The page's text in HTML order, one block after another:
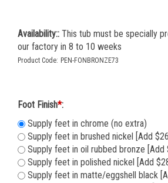
Availability:: This tub must be specially
our factory in 8 to 10 weeks
Product Code: PEN-FONBRONZE73
Foot Finish*:
Supply feet in chrome (no extra)
Supply feet in brushed nickel [Add
Supply feet in oil rubbed bronze [Add
Supply feet in polished nickel [Add
Supply feet in matte/eggshell black